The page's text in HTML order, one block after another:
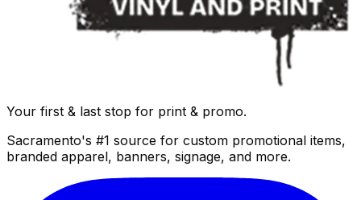
Your first & last stop for print & promo.
Sacramento's #1 source for custom promotional items,
branded apparel, banners, signage, and more.